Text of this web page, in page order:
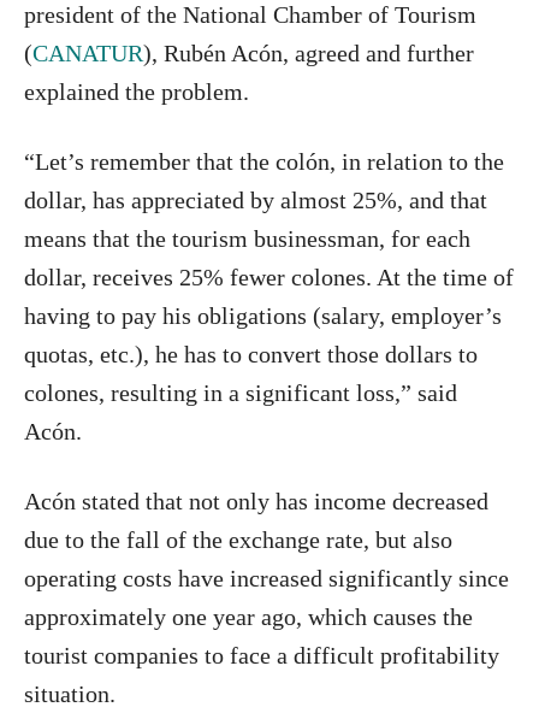
president of the National Chamber of Tourism
(CANATUR), Rubén Acón, agreed and further
explained the problem.
“Let’s remember that the colón, in relation to the
dollar, has appreciated by almost 25%, and that
means that the tourism businessman, for each
dollar, receives 25% fewer colones. At the time of
having to pay his obligations (salary, employer’s
quotas, etc.), he has to convert those dollars to
colones, resulting in a significant loss,” said
Acón.
Acón stated that not only has income decreased
due to the fall of the exchange rate, but also
operating costs have increased significantly since
approximately one year ago, which causes the
tourist companies to face a difficult profitability
situation.